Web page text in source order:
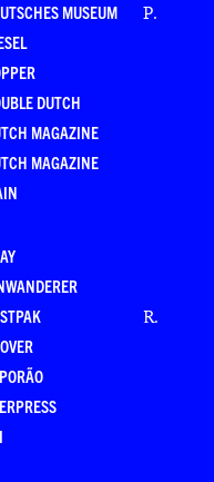
MUSEUM
DUTCH
MAGAZINE
MAGAZINE
P.
R.